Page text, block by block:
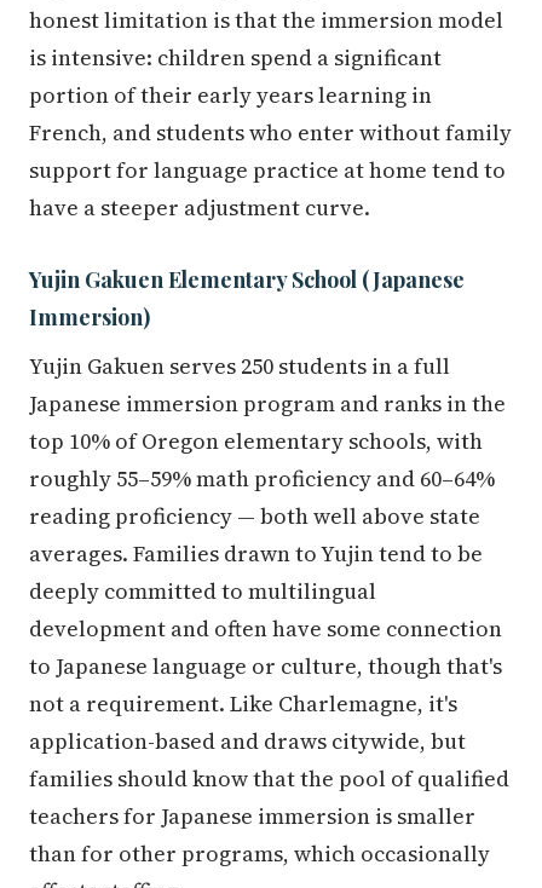
honest limitation is that the immersion model
is intensive: children spend a significant
portion of their early years learning in
French, and students who enter without family
support for language practice at home tend to
have a steeper adjustment curve.
Yujin Gakuen Elementary School (Japanese
Immersion)
Yujin Gakuen serves 250 students in a full
Japanese immersion program and ranks in the
top 10% of Oregon elementary schools, with
roughly 55–59% math proficiency and 60–64%
reading proficiency — both well above state
averages. Families drawn to Yujin tend to be
deeply committed to multilingual
development and often have some connection
to Japanese language or culture, though that's
not a requirement. Like Charlemagne, it's
application-based and draws citywide, but
families should know that the pool of qualified
teachers for Japanese immersion is smaller
than for other programs, which occasionally